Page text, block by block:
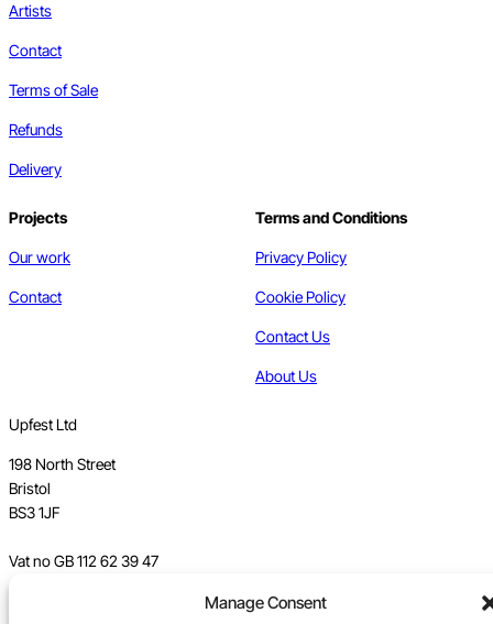
Manage Consent
Artists
Contact
Terms of Sale
Refunds
Delivery
Projects
Our work
Contact
Terms and Conditions
Privacy Policy
Cookie Policy
Contact Us
About Us
Upfest Ltd
198 North Street
Bristol
BS3 1JF
Vat no GB 112 62 39 47